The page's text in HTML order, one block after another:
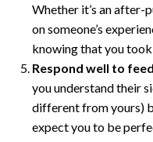
Whether it’s an after-
on someone’s
knowing that you
Respond well to
you understand their
different from yours)
expect you to be